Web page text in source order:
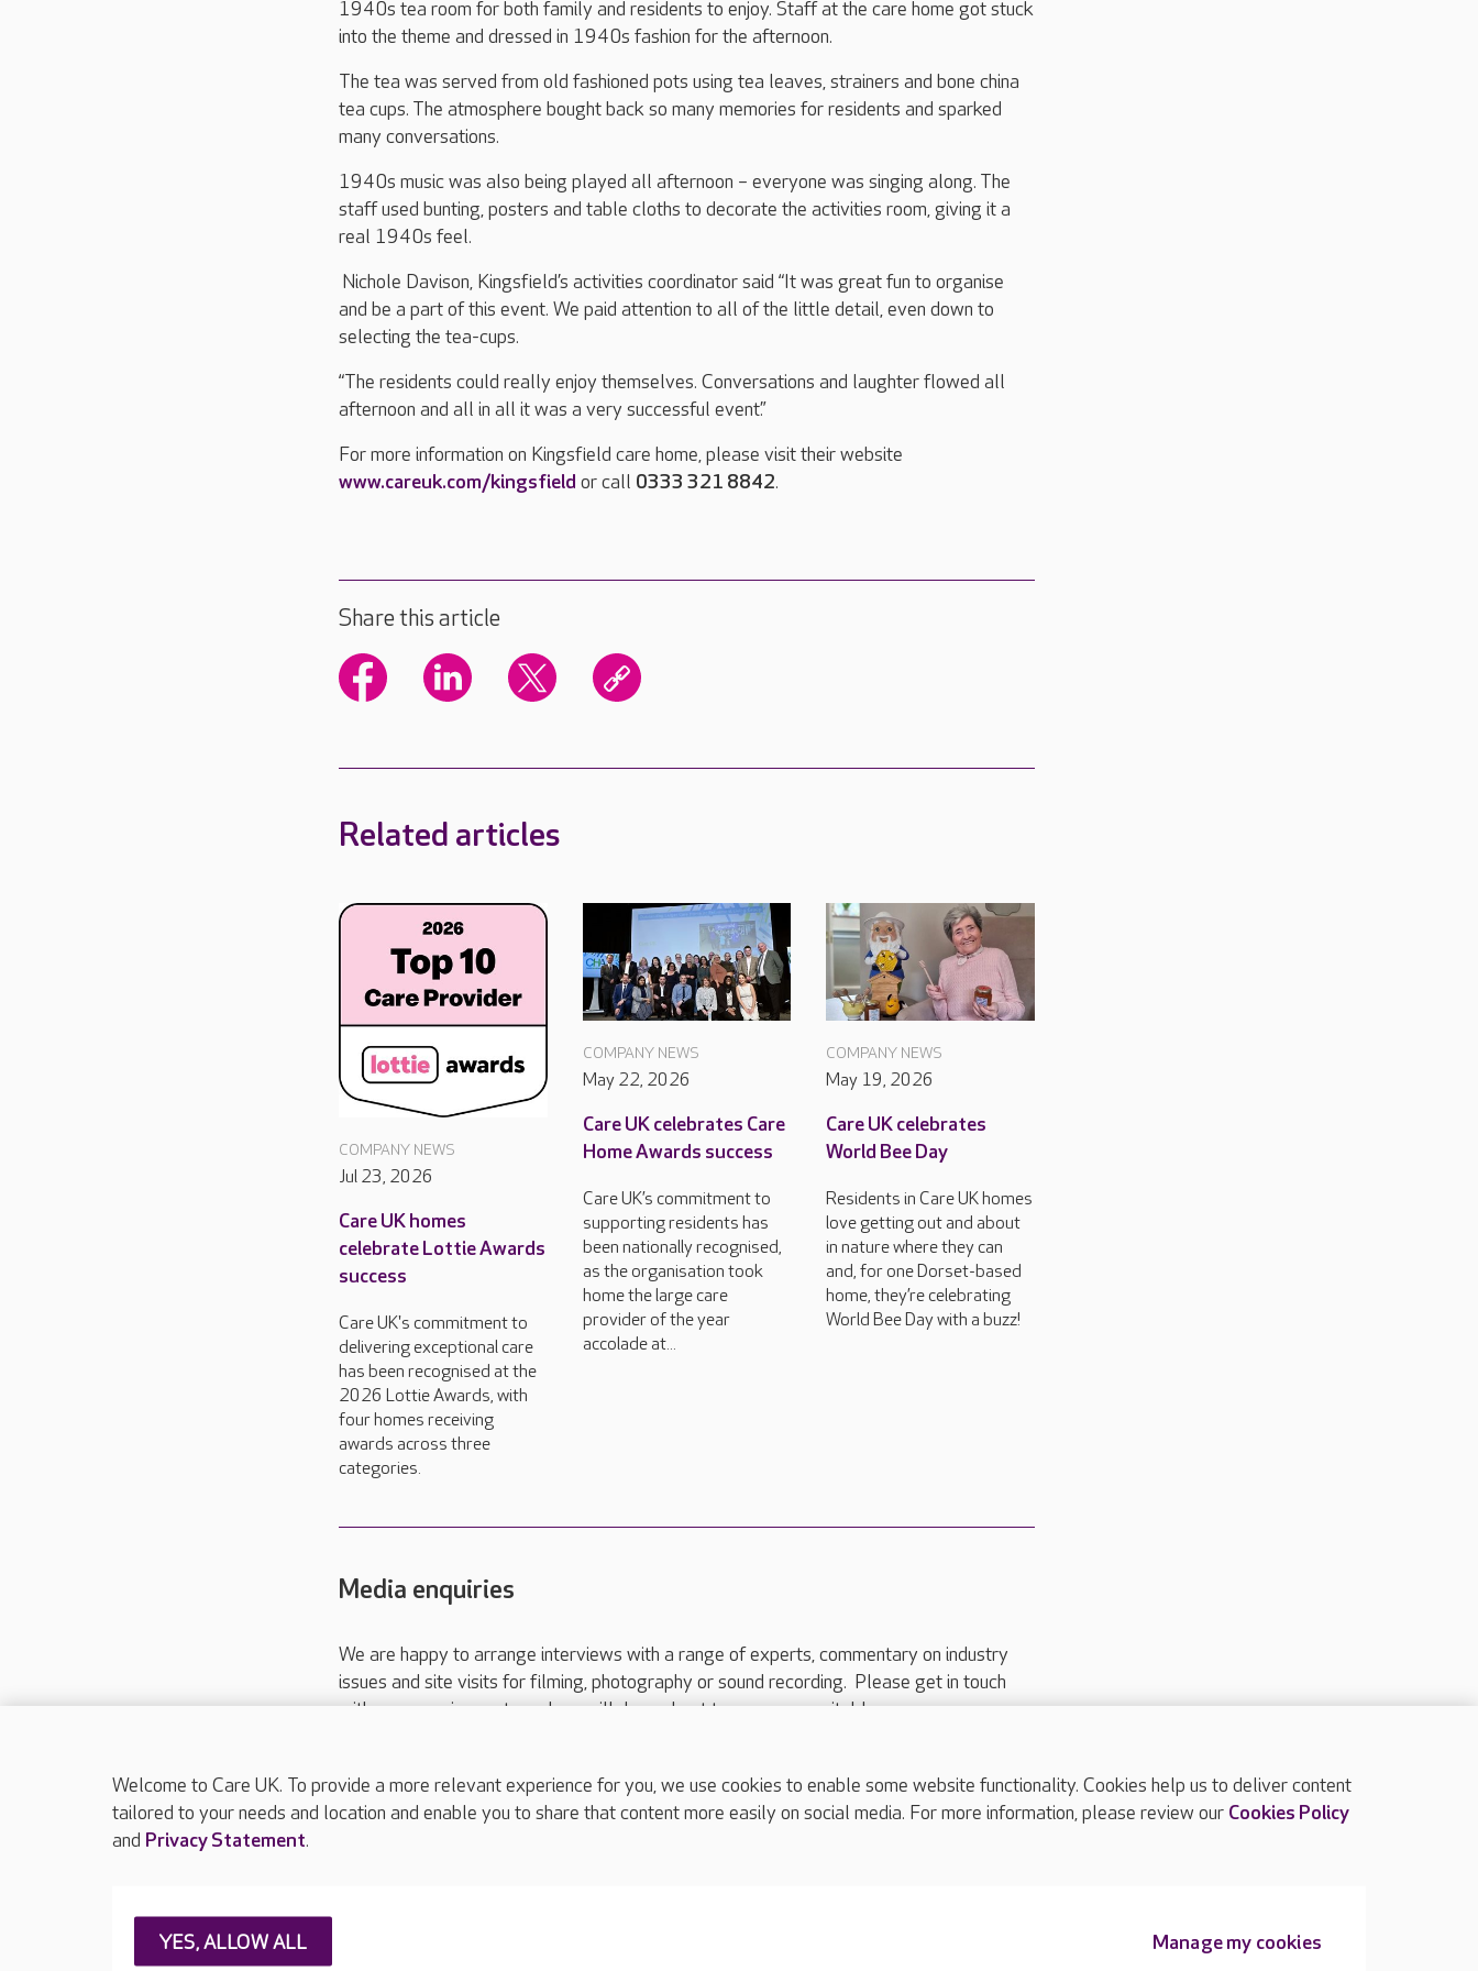
1940s tea room for both family and residents to enjoy. Staff at the care home got stuck
into the theme and dressed in 1940s fashion for the afternoon.
The tea was served from old fashioned pots using tea leaves, strainers and bone china
tea cups. The atmosphere bought back so many memories for residents and sparked
many conversations.
1940s music was also being played all afternoon – everyone was singing along. The
staff used bunting, posters and table cloths to decorate the activities room, giving it a
real 1940s feel.
Nichole Davison, Kingsfield’s activities coordinator said “It was great fun to organise
and be a part of this event. We paid attention to all of the little detail, even down to
selecting the tea-cups.
“The residents could really enjoy themselves. Conversations and laughter flowed all
afternoon and all in all it was a very successful event.”
For more information on Kingsfield care home, please visit their website
www.careuk.com/kingsfield or call 0333 321 8842.
Share this article
Related articles
COMPANY NEWS
Jul 23, 2026
Care UK homes
celebrate Lottie Awards
success
Care UK's commitment to
delivering exceptional care
has been recognised at the
2026 Lottie Awards, with
four homes receiving
awards across three
categories.
COMPANY NEWS
May 22, 2026
Care UK celebrates Care
Home Awards success
Care UK’s commitment to
supporting residents has
been nationally recognised,
as the organisation took
home the large care
provider of the year
accolade at...
COMPANY NEWS
May 19, 2026
Care UK celebrates
World Bee Day
Residents in Care UK homes
love getting out and about
in nature where they can
and, for one Dorset-based
home, they’re celebrating
World Bee Day with a buzz!
Media enquiries
We are happy to arrange interviews with a range of experts, commentary on industry
issues and site visits for filming, photography or sound recording. Please get in touch
with your requirements and we will do our best to arrange a suitable response.
Please call 01206 517 215or email press.office@careuk.com.
TOP
About Care UK Press & media
Careers at Care UK
Welcome to Care UK. To provide a more relevant experience for you, we use cookies to enable some website functionality. Cookies help us to deliver content
tailored to your needs and location and enable you to share that content more easily on social media. For more information, please review our Cookies Policy
and Privacy Statement.
Manage my cookies
YES, ALLOW ALL